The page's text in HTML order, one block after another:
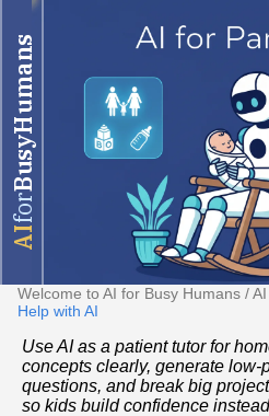
AI
for
BusyHumans
Welcome to AI for Busy Humans /
Help with AI
Use AI as a patient tutor for
concepts clearly, generate
questions, and break big
so kids build confidence